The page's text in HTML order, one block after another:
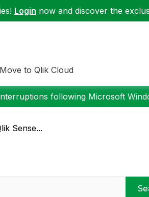
Login now and discover the
Move to Qlik Cloud
following Microsoft
Sense...